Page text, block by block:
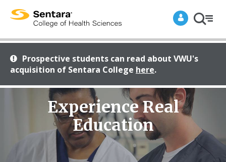
Academics
Admissions & Aid
A Future Student
A Current Student
Site Search
Prospective students can read about VWU's
acquisition of Sentara College here.
Experience Real
Education